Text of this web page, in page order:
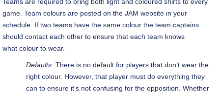
game. Team colours are posted on the JAM website in your
schedule. If two teams have the same colour the team captains
should contact each other to ensure that each team knows
what colour to wear.
Defaults: There is no default for players that don’t wear the
right colour. However, that player must do everything they
can to ensure it’s not confusing for the opposition. Whether